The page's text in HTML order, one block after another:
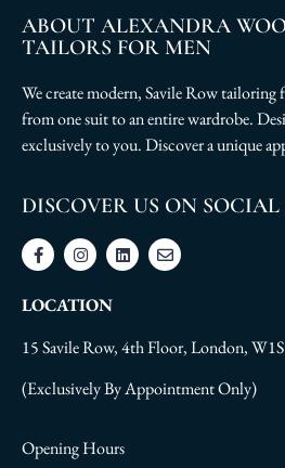
ABOUT ALEXANDRA
TAILORS FOR MEN
We create modern, Savile Row tailoring
from one suit to an entire wardrobe.
exclusively to you. Discover a unique
DISCOVER US ON
LOCATION
15 Savile Row, 4th Floor, London,
(Exclusively By Appointment Only)
Opening Hours